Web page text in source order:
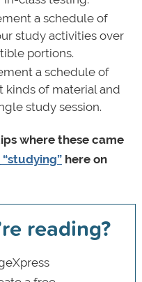
a schedule of
study activities over
portions.
a schedule of
kinds of material and
study session.
where these came
here on
reading?